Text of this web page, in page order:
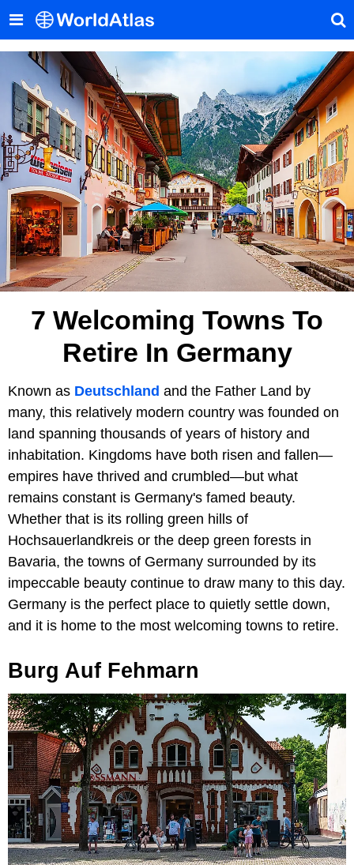
7 Welcoming Towns To
Retire In Germany
Known as Deutschland and the Father Land by
many, this relatively modern country was founded on
land spanning thousands of years of history and
inhabitation. Kingdoms have both risen and fallen—
empires have thrived and crumbled—but what
remains constant is Germany's famed beauty.
Whether that is its rolling green hills of
Hochsauerlandkreis or the deep green forests in
Bavaria, the towns of Germany surrounded by its
impeccable beauty continue to draw many to this day.
Germany is the perfect place to quietly settle down,
and it is home to the most welcoming towns to retire.
Burg Auf Fehmarn